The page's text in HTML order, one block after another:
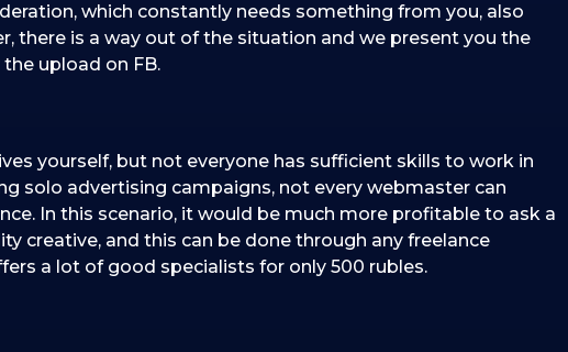
which constantly needs something from you, also
there is a way out of the situation and we present you the
upload on FB.
yourself, but not everyone has sufficient skills to work in
solo advertising campaigns, not every webmaster can
In this scenario, it would be much more profitable to ask a
creative, and this can be done through any freelance
a lot of good specialists for only 500 rubles.